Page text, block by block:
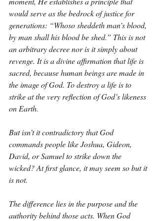
would serve as the bedrock of justice for
generations: “Whoso sheddeth man’s blood,
by man shall his blood be shed.” This is not
an arbitrary decree nor is it simply about
revenge. It is a divine affirmation that life is
sacred, because human beings are made in
the image of God. To destroy a life is to
strike at the very reflection of God’s likeness
on Earth.
But isn’t it contradictory that God
commands people like Joshua, Gideon,
David, or Samuel to strike down the
wicked? At first glance, it may seem so but it
is not.
The difference lies in the purpose and the
authority behind those acts. When God